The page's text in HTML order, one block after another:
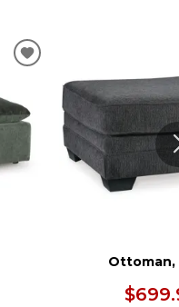
ADD
WISHLIST
Ottoman,